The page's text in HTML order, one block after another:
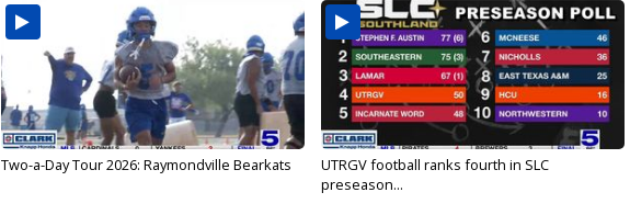
Two-a-Day Tour 2026: Raymondville Bearkats
UTRGV football ranks fourth in SLC
preseason...